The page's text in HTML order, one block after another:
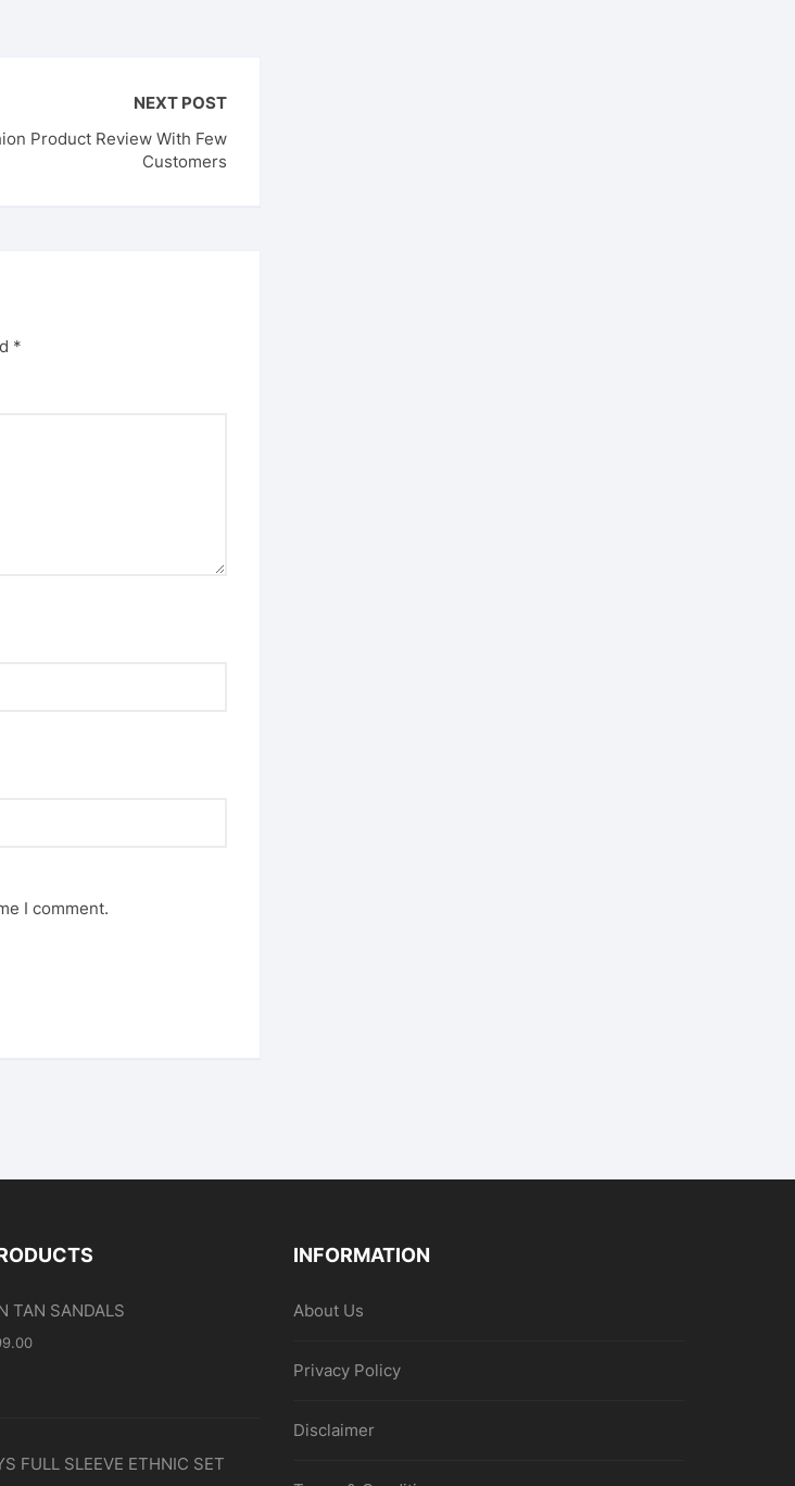
NEXT POST
Product Review With Few
Customers
*
I comment.
TAN SANDALS
FULL SLEEVE ETHNIC SET
INFORMATION
About Us
Privacy Policy
Disclaimer